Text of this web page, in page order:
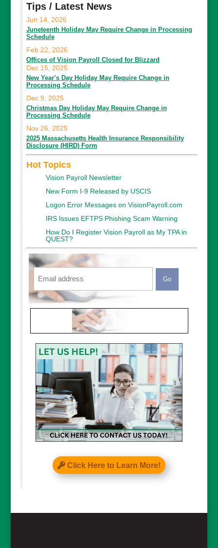
Tips / Latest News
Juneteenth Holiday May Require Change in Processing
Schedule
Jun 14, 2026
Offices of Vision Payroll Closed for Blizzard
Feb 22, 2026
New Year’s Day Holiday May Require Change in
Processing Schedule
Dec 15, 2025
Christmas Day Holiday May Require Change in
Processing Schedule
Dec 9, 2025
2025 Massachusetts Health Insurance Responsibility
Disclosure (HIRD) Form
Nov 26, 2025
Hot Topics
Vision Payroll Newsletter
New Form I-9 Released by USCIS
Logon Error Messages on VisionPayroll.com
IRS Issues EFTPS Phishing Scam Warning
How Do I Register Vision Payroll as My TPA in
QUEST?
Email
CAPTCHA
Click Here to Learn More!